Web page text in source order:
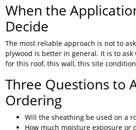
When the
Decide
The most reliable approach is not to
plywood is better in general. It is to
for this roof, this wall, this site
Three Questions to
Ordering
Will the sheathing be used on a
How much moisture exposure or